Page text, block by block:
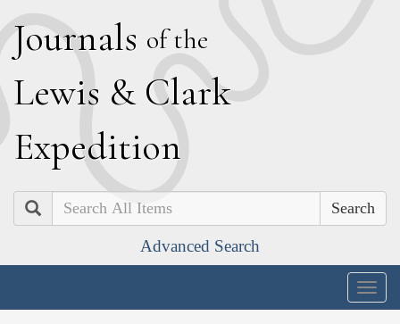
Journals of the
Lewis & Clark
Expedition
Search
Advanced Search